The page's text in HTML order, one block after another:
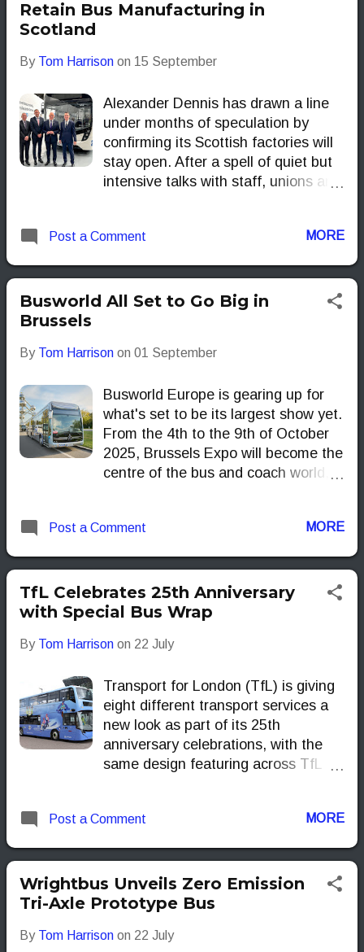
Retain Bus Manufacturing in
Scotland
By Tom Harrison on 15 September
Alexander Dennis has drawn a line
under months of speculation by
confirming its Scottish factories will
stay open. After a spell of quiet but
intensive talks with staff, unions and
its home turf still has a place in its
Post a Comment MORE
Busworld All Set to Go Big in
Brussels
By Tom Harrison on 01 September
Busworld Europe is gearing up for
what's set to be its largest show yet.
From the 4th to the 9th of October
2025, Brussels Expo will become the
centre of the bus and coach world,
most significant B2B exhibition.
Post a Comment MORE
TfL Celebrates 25th Anniversary
with Special Bus Wrap
By Tom Harrison on 22 July
Transport for London (TfL) is giving
eight different transport services a
new look as part of its 25th
anniversary celebrations, with the
same design featuring across TfL
Post a Comment MORE
Wrightbus Unveils Zero Emission
Tri-Axle Prototype Bus
By Tom Harrison on 22 July